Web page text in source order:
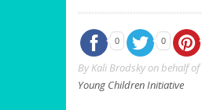
0 0
By Kali Brodsky on behalf of
Young Children Initiative